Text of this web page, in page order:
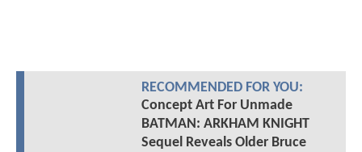
RECOMMENDED FOR YOU:
Concept Art For Unmade
BATMAN: ARKHAM KNIGHT
Sequel Reveals Older Bruce